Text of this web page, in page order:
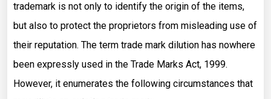
trademark is not only to identify the origin of the items,
but also to protect the proprietors from misleading use of
their reputation. The term trade mark dilution has nowhere
been expressly used in the Trade Marks Act, 1999.
However, it enumerates the following circumstances that